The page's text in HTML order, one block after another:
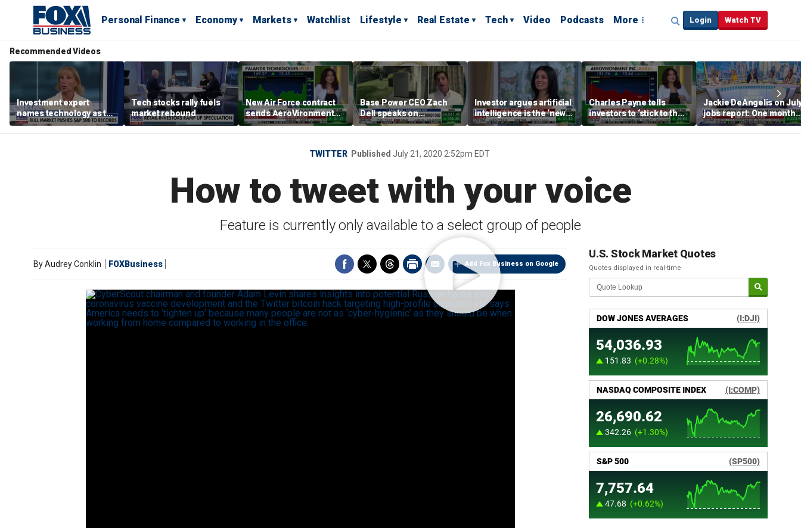
Personal Finance Economy Markets Watchlist Lifestyle Real Estate Tech Video Podcasts More Login Watch TV
Recommended Videos
Investment expert
names technology as the
driver of the ‘secular’
bull market
Tech stocks rally fuels
market rebound
New Air Force contract
sends AeroVironment
shares higher
Base Power CEO Zach
Dell speaks on
combating rising
electricity bills with
Investor argues artificial
intelligence is the ‘new
oil’
Charles Payne tells
investors to ‘stick to the
basics’ in stock picks
Jackie DeAngelis on
jobs report: One month
doesn’t tell the whole
story
TWITTER Published July 21, 2020 2:52pm EDT
How to tweet with your voice
Feature is currently only available to a select group of people
Add Fox Business on Google
ByAudrey Conklin FOXBusiness
U.S. Stock Market Quotes
Quotes displayed in real-time